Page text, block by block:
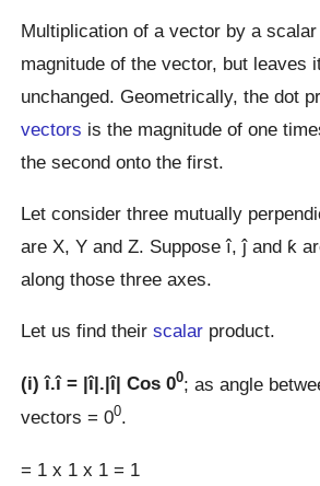
Multiplication of a vector by a
magnitude of the vector, but leaves
unchanged. Geometrically, the dot
vectors is the magnitude of one
the second onto the first.
Let consider three mutually
are X, Y and Z. Suppose î, ĵ and ƙ
along those three axes.
Let us find theirscalar product.
(i) î.î = |î|.|î| Cos 00; as angle
vectors = 00.
= 1 x 1 x 1 = 1